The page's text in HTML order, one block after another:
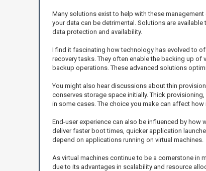
Many solutions exist to help with these
your data can be detrimental. Solutions are
data protection and availability.
I find it fascinating how technology has evolved to
recovery tasks. They often enable the backing up
backup operations. These advanced solutions
You might also hear discussions about thin
conserves storage space initially. Thick
in some cases. The choice you make can affect
End-user experience can also be influenced by
deliver faster boot times, quicker application
depend on applications running on virtual machines.
As virtual machines continue to be a cornerstone in
due to its advantages in scalability and resource